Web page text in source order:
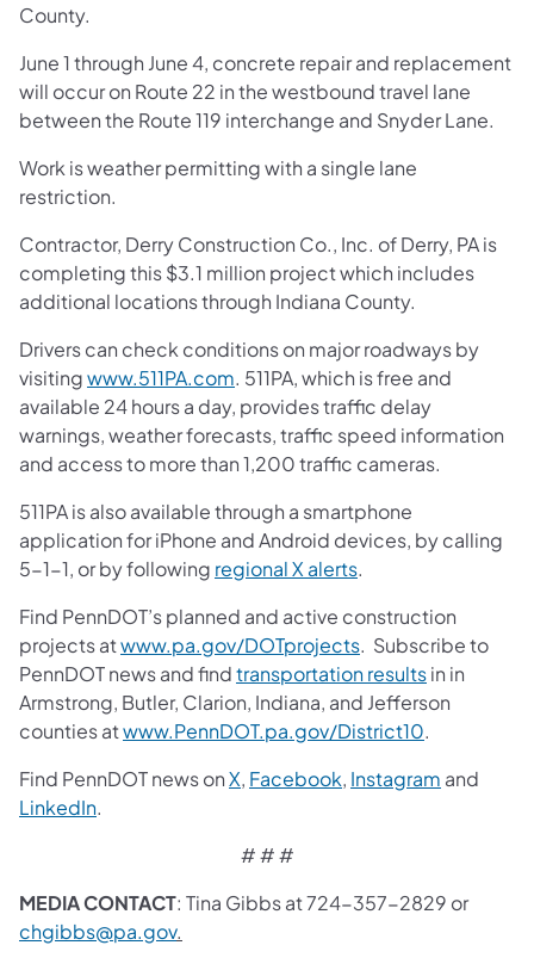
County.
June 1 through June 4, concrete repair and replacement
will occur on Route 22 in the westbound travel lane
between the Route 119 interchange and Snyder Lane.
Work is weather permitting with a single lane
restriction.
Contractor, Derry Construction Co., Inc. of Derry, PA is
completing this $3.1 million project which includes
additional locations through Indiana County.
Drivers can check conditions on major roadways by
visitingwww.511PA.com. 511PA, which is free and
available 24 hours a day, provides traffic delay
warnings, weather forecasts, traffic speed information
and access to more than 1,200 traffic cameras.
511PA is also available through a smartphone
application for iPhone and Android devices, by calling
5-1-1, or by following regional X alerts.
Find PennDOT’s planned and active construction
projects atwww.pa.gov/DOTprojects. Subscribe to
PennDOT news and findtransportation resultsin in
Armstrong, Butler, Clarion, Indiana, and Jefferson
counties atwww.PennDOT.pa.gov/District10.
Find PennDOT news onX, Facebook, Instagram and
LinkedIn.
# # #
MEDIA CONTACT: Tina Gibbs at 724-357-2829 or
chgibbs@pa.gov.